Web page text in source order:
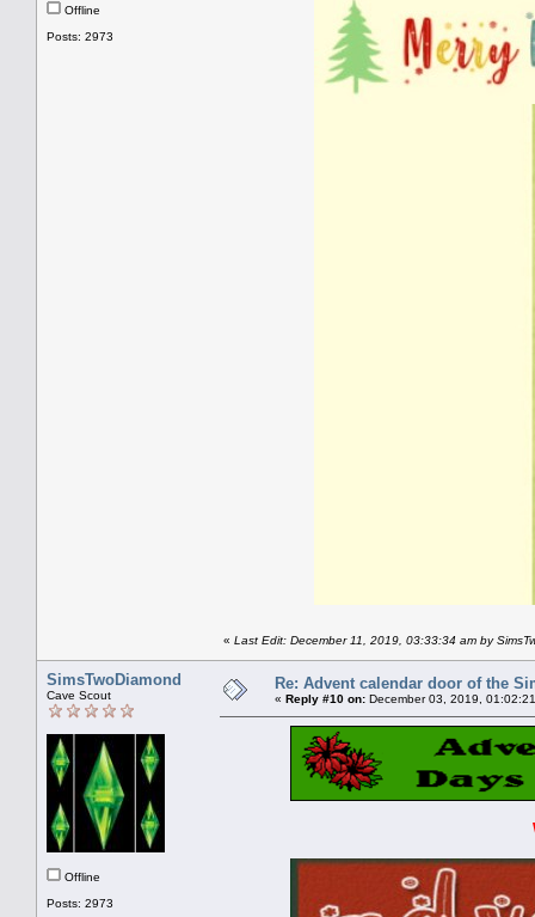
Offline
Posts: 2973
« Last Edit: December 11, 2019, 03:33:34 am by
SimsTwoDiamond
Cave Scout
Offline
Posts: 2973
Re: Advent calendar door of the
« Reply #10 on: December 03, 2019,